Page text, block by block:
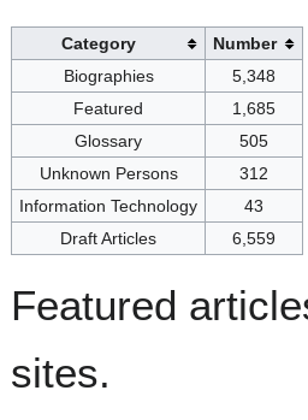
Category
Number
Biographies
5,348
Featured
1,685
Glossary
505
Unknown Persons
312
Information Technology
43
Draft Articles
6,559
Featured
sites.